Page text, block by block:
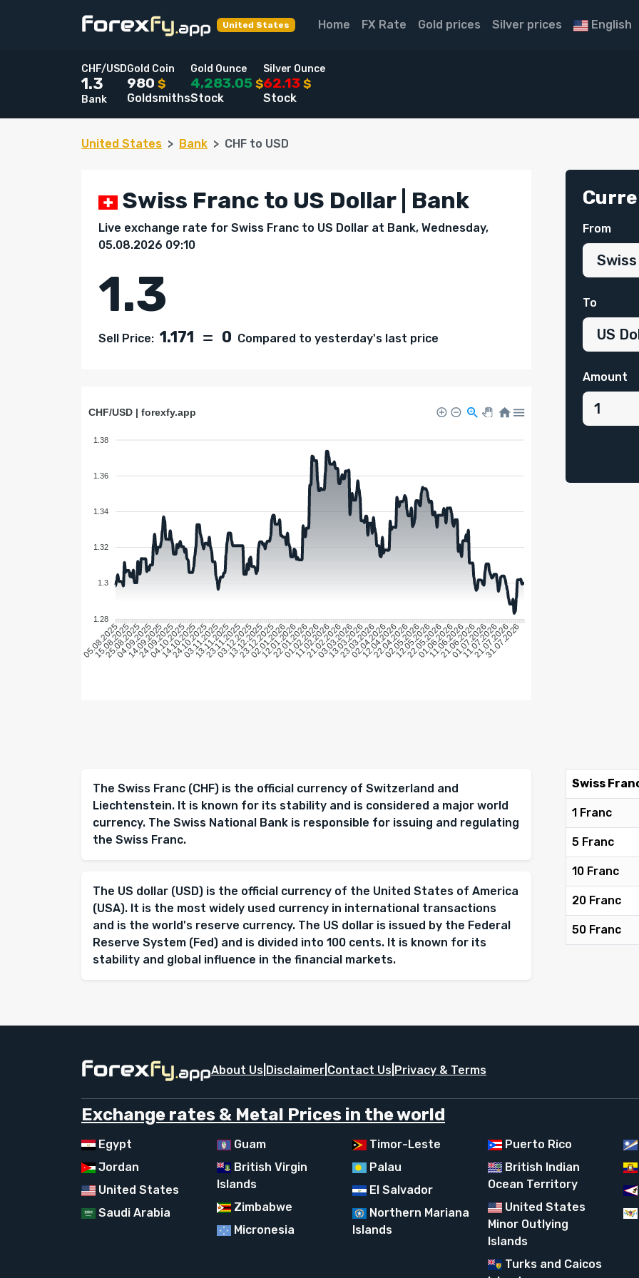
United States Home FX Rate Gold prices Silver prices English
CHF/USD
1.3
Bank
Gold Coin
980 $
Goldsmiths
Gold Ounce
4,283.05 $
Stock
Silver Ounce
62.13 $
Stock
United States Bank CHF to USD
Swiss Franc to US Dollar | Bank
Live exchange rate for Swiss Franc to US Dollar at Bank, Wednesday,
05.08.2026 09:10
1.3
Sell Price: 1.171 0 Compared to yesterday's last price
CHF/USD | forexfy.app
1.38
1.36
1.34
1.32
1.3
1.28
05.08.2025
15.08.2025
25.08.2025
04.09.2025
14.09.2025
24.09.2025
04.10.2025
14.10.2025
24.10.2025
03.11.2025
13.11.2025
23.11.2025
03.12.2025
13.12.2025
23.12.2025
02.01.2026
12.01.2026
22.01.2026
01.02.2026
11.02.2026
21.02.2026
03.03.2026
13.03.2026
23.03.2026
02.04.2026
12.04.2026
22.04.2026
02.05.2026
12.05.2026
22.05.2026
01.06.2026
11.06.2026
21.06.2026
01.07.2026
11.07.2026
21.07.2026
31.07.2026
From
To
Amount
The Swiss Franc (CHF) is the official currency of Switzerland and
Liechtenstein. It is known for its stability and is considered a major world
currency. The Swiss National Bank is responsible for issuing and regulating
the Swiss Franc.
The US dollar (USD) is the official currency of the United States of America
(USA). It is the most widely used currency in international transactions
and is the world's reserve currency. The US dollar is issued by the Federal
Reserve System (Fed) and is divided into 100 cents. It is known for its
stability and global influence in the financial markets.
Swiss
1 Franc
5 Franc
10 Franc
20 Franc
50 Franc
About Us Disclaimer Contact Us Privacy & Terms
Exchange rates & Metal Prices in the world
Egypt
Jordan
United States
Saudi Arabia
Guam
British Virgin
Islands
Zimbabwe
Micronesia
Timor-Leste
Palau
El Salvador
Northern Mariana
Islands
Puerto Rico
British Indian
Ocean Territory
United States
Minor Outlying
Islands
Turks and Caicos